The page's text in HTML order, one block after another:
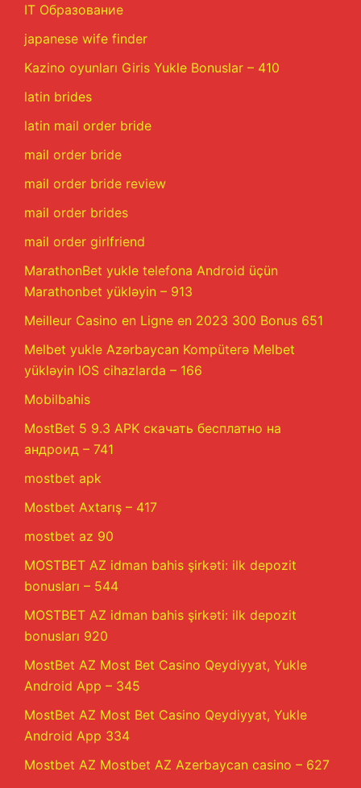
IT Образование
japanese wife finder
Kazino oyunları Giris Yukle Bonuslar – 410
latin brides
latin mail order bride
mail order bride
mail order bride review
mail order brides
mail order girlfriend
MarathonBet yukle telefona Android üçün
Marathonbet yükləyin – 913
Meilleur Casino en Ligne en 2023 300 Bonus 651
Melbet yukle Azərbaycan Kompüterə Melbet
yükləyin IOS cihazlarda – 166
Mobilbahis
MostBet 5 9.3 APK скачать бесплатно на
андроид – 741
mostbet apk
Mostbet Axtarış – 417
mostbet az 90
MOSTBET AZ idman bahis şirkəti: ilk depozit
bonusları – 544
MOSTBET AZ idman bahis şirkəti: ilk depozit
bonusları 920
MostBet AZ Most Bet Casino Qeydiyyat, Yukle
Android App – 345
MostBet AZ Most Bet Casino Qeydiyyat, Yukle
Android App 334
Mostbet AZ Mostbet AZ Azerbaycan casino – 627